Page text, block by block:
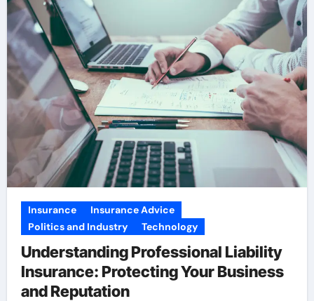
Insurance
Insurance Advice
Politics and Industry
Technology
Understanding Professional Liability
Insurance: Protecting Your Business
and Reputation